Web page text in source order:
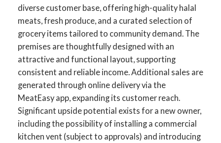
diverse customer base, offering high-quality halal
meats, fresh produce, and a curated selection of
grocery items tailored to community demand. The
premises are thoughtfully designed with an
attractive and functional layout, supporting
consistent and reliable income. Additional sales are
generated through online delivery via the
MeatEasy app, expanding its customer reach.
Significant upside potential exists for a new owner,
including the possibility of installing a commercial
kitchen vent (subject to approvals) and introducing